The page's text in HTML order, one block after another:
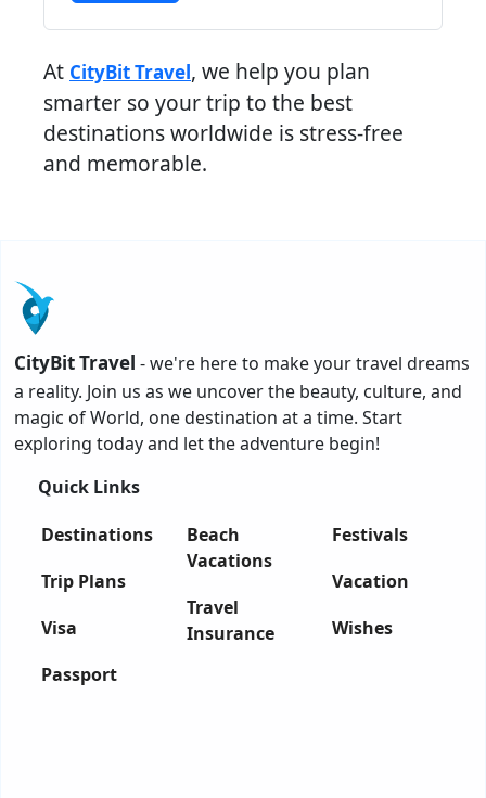
At CityBit Travel, we help you plan
smarter so your trip to the best
destinations worldwide is stress-free
and memorable.
CityBit Travel - we're here to make your travel dreams
a reality. Join us as we uncover the beauty, culture, and
magic of World, one destination at a time. Start
exploring today and let the adventure begin!
Quick Links
Destinations
Trip Plans
Visa
Passport
Beach
Vacations
Travel
Insurance
Festivals
Vacation
Wishes